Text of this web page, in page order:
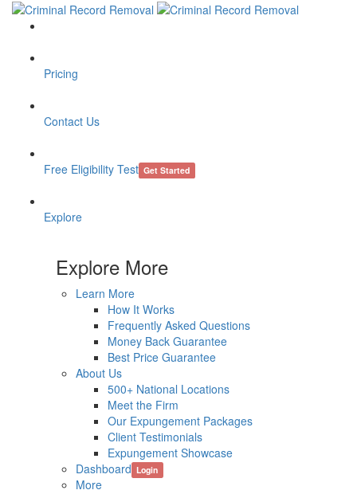
Pricing
Contact Us
Free Eligibility Test Get Started
Explore
Explore More
Learn More
How It Works
Frequently Asked Questions
Money Back Guarantee
Best Price Guarantee
About Us
500+ National Locations
Meet the Firm
Our Expungement Packages
Client Testimonials
Expungement Showcase
Dashboard Login
More